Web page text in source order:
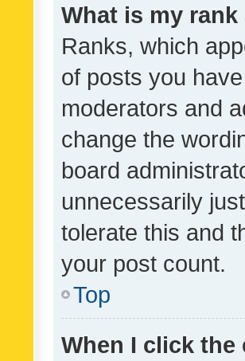
What is my
Ranks, which
of posts you
moderators and
change the
board
unnecessarily
tolerate this and
your post count.
Top
When I click